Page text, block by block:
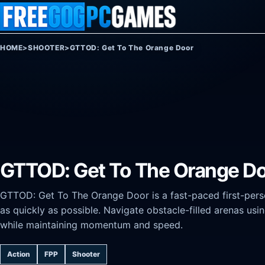
Skip to content
HOME>SHOOTER>GTTOD: Get To The Orange Door
GTTOD: Get To The Orange
GTTOD: Get To The Orange Door is a fast-paced first-
as quickly as possible. Navigate obstacle-filled arenas
while maintaining momentum and speed.
Action FPP Shooter